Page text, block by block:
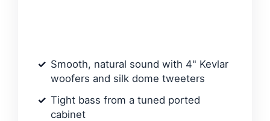
Smooth, natural sound with 4" Kevlar
woofers and silk dome tweeters
Tight bass from a tuned ported
cabinet